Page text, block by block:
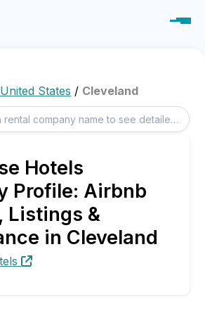
States / Cleveland
Hotels
Profile: Airbnb
Listings &
in Cleveland